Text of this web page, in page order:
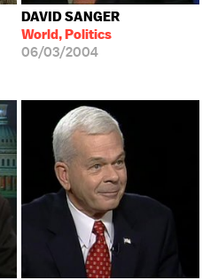
DAVID SANGER
World, Politics
06/03/2004